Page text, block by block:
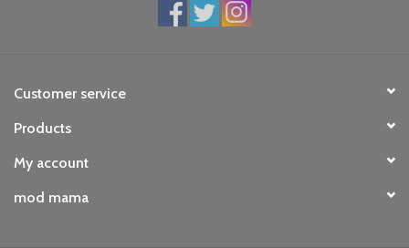
Customer service
Products
My account
mod mama